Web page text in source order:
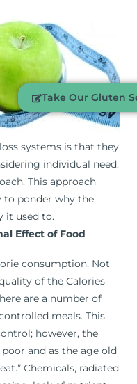
systems is that they
individual need.
This approach
to ponder why the
it used to.
Effect of Food
consumption. Not
of the Calories
are a number of
meals. This
however, the
and as the age old
Chemicals, radiated
Take Our Gluten